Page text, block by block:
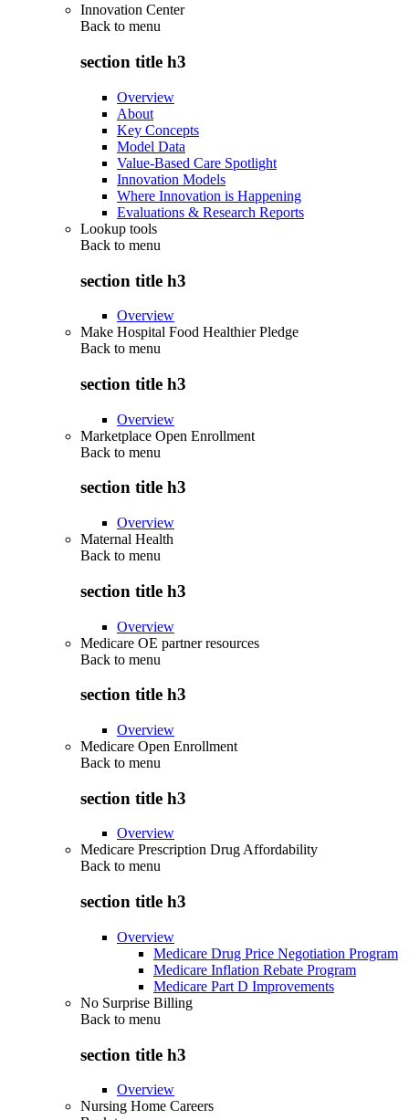
Innovation Center
Back to menu
section title h3
Overview
About
Key Concepts
Model Data
Value-Based Care Spotlight
Innovation Models
Where Innovation is Happening
Evaluations & Research Reports
Lookup tools
Back to menu
section title h3
Overview
Make Hospital Food Healthier Pledge
Back to menu
section title h3
Overview
Marketplace Open Enrollment
Back to menu
section title h3
Overview
Maternal Health
Back to menu
section title h3
Overview
Medicare OE partner resources
Back to menu
section title h3
Overview
Medicare Open Enrollment
Back to menu
section title h3
Overview
Medicare Prescription Drug Affordability
Back to menu
section title h3
Overview
Medicare Drug Price Negotiation Program
Medicare Inflation Rebate Program
Medicare Part D Improvements
No Surprise Billing
Back to menu
section title h3
Overview
Nursing Home Careers